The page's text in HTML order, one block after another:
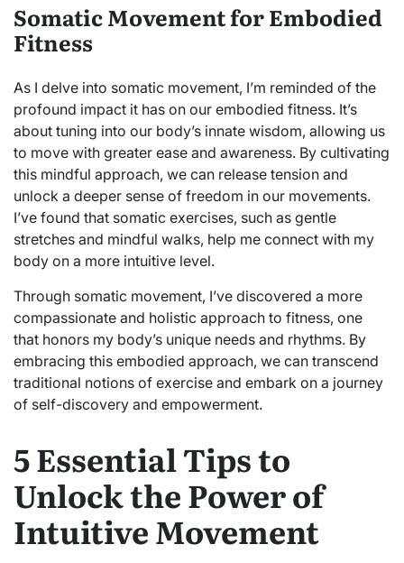
Somatic Movement for Embodied
Fitness
As I delve into somatic movement, I’m reminded of the
profound impact it has on our embodied fitness. It’s
about tuning into our body’s innate wisdom, allowing us
to move with greater ease and awareness. By cultivating
this mindful approach, we can release tension and
unlock a deeper sense of freedom in our movements.
I’ve found that somatic exercises, such as gentle
stretches and mindful walks, help me connect with my
body on a more intuitive level.
Through somatic movement, I’ve discovered a more
compassionate and holistic approach to fitness, one
that honors my body’s unique needs and rhythms. By
embracing this embodied approach, we can transcend
traditional notions of exercise and embark on a journey
of self-discovery and empowerment.
5 Essential Tips to
Unlock the Power of
Intuitive Movement